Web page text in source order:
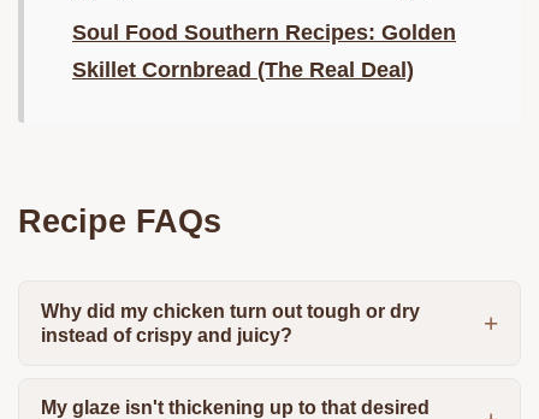
Soul Food Southern Recipes: Golden
Skillet Cornbread (The Real Deal)
Recipe FAQs
Why did my chicken turn out tough or dry
instead of crispy and juicy?
My glaze isn't thickening up to that desired